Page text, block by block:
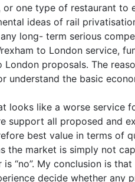
one type of restaurant to
ideas of rail
long- term serious
to London service,
proposals. The
understand the basic
looks like a worse service
support all proposed and
best value in terms of
the market is simply not
“no”. My conclusion is
decide whether